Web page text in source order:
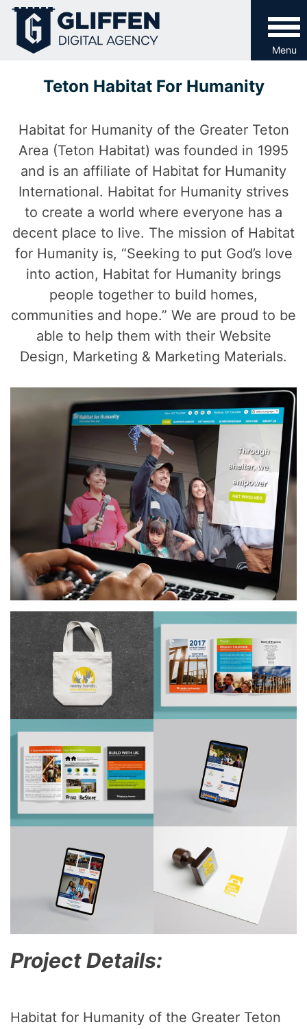
Skip
content
Menu
Teton Habitat For Humanity
Habitat for Humanity of the Greater Teton
Area (Teton Habitat) was founded in 1995
and is an affiliate of Habitat for Humanity
International. Habitat for Humanity strives
to create a world where everyone has a
decent place to live. The mission of Habitat
for Humanity is, “Seeking to put God’s love
into action, Habitat for Humanity brings
people together to build homes,
communities and hope.” We are proud to be
able to help them with their Website
Design, Marketing & Marketing Materials.
Project Details:
Habitat for Humanity of the Greater Teton